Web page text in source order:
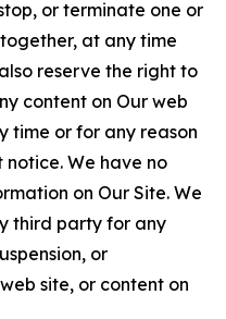
or terminate one or
at any time
reserve the right to
content on Our web
time or for any reason
We have no
on Our Site. We
third party for any
or
site, or content on